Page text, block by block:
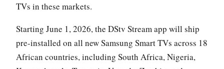
TVs in these markets.
Starting June 1, 2026, the DStv Stream app will ship
pre-installed on all new Samsung Smart TVs across 18
African countries, including South Africa, Nigeria,